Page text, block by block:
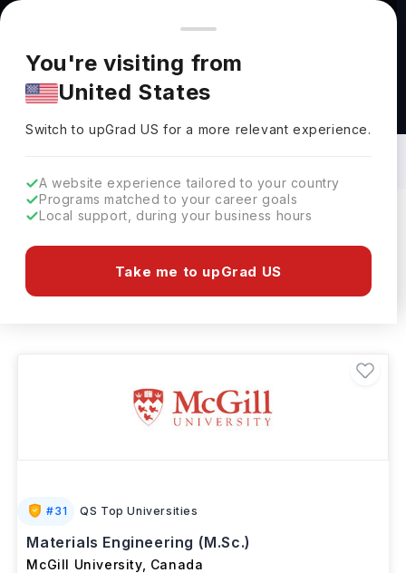
You're browsing from
Pricing and program details shown here are for the Indian
market. Fees, curriculum, and availability may differ in your
region.
You're visiting from
United States
Switch to upGradUS for a more relevant experience.
A website experience tailored to your country
Programs matched to your career goals
Local support, during your business hours
Take me to upGrad US
Masters in Materials Engineering in
Canada: Top Universities, Fees,
Requirements, Eligibility & Scholarships
#31 QS Top Universities
Materials Engineering (M.Sc.)
McGill University, Canada